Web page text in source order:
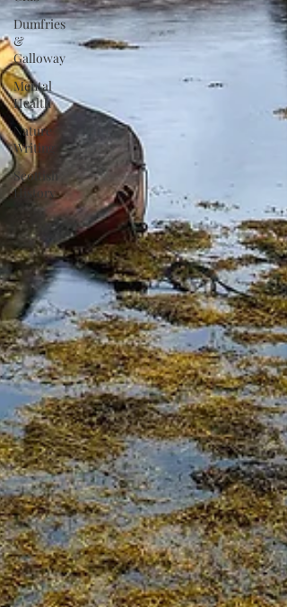
Dumfries
&
Galloway
Mental
Health
Nature
Writing
Scottish
History